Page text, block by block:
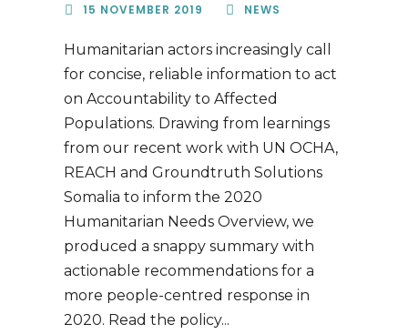
15 NOVEMBER 2019 NEWS
Humanitarian actors increasingly call
for concise, reliable information to act
on Accountability to Affected
Populations. Drawing from learnings
from our recent work with UN OCHA,
REACH and Groundtruth Solutions
Somalia to inform the 2020
Humanitarian Needs Overview, we
produced a snappy summary with
actionable recommendations for a
more people-centred response in
2020. Read the policy...